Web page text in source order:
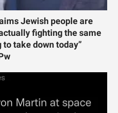
Jewish people are
fighting the same
take down today”